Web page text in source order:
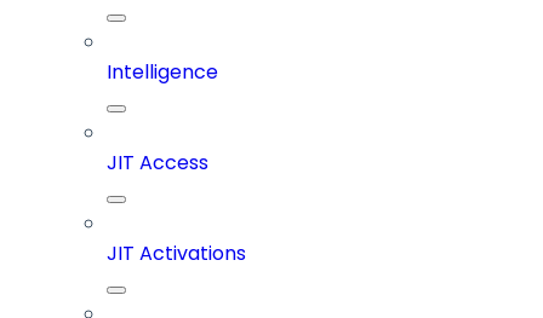
Intelligence
JIT Access
JIT Activations